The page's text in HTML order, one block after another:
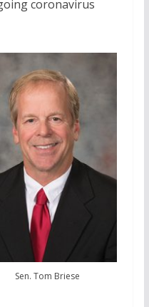
coronavirus
Sen. Tom Briese